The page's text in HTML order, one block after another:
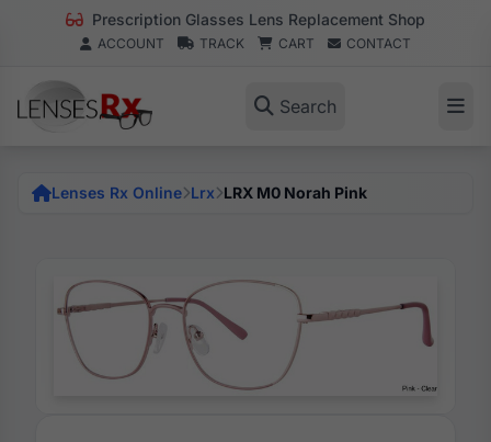
Prescription Glasses Lens Replacement Shop
ACCOUNT TRACK CART CONTACT
Search
Lenses Rx Online Lrx LRX M0 Norah Pink